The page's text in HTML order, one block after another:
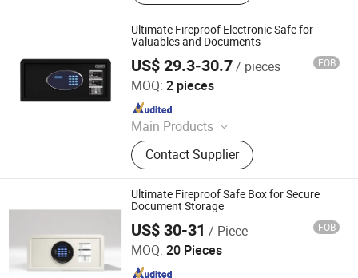
Ultimate Fireproof Electronic Safe for
Valuables and Documents
US$ 29.3-30.7/ pieces FOB
MOQ: 2 pieces
Main Products
Safe, Telephone, Electric Kettle, Mini
Fridge, Hairdryer
Contact Supplier
Shenzhen Sachikoo Yongfa Technology Co., Ltd.
Since 2024
Ultimate Fireproof Safe Box for Secure
Document Storage
US$ 30-31 / Piece FOB
MOQ: 20 Pieces
Shenzhen Sachikoo Yongfa Technology Co., Ltd.
Since 2024